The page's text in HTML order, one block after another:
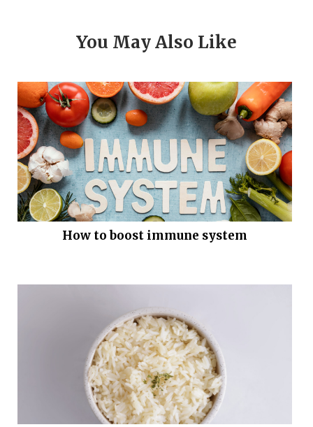
You May Also Like
How to boost immune system